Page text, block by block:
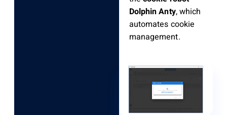
Dolphin Anty, which
automates cookie
management.